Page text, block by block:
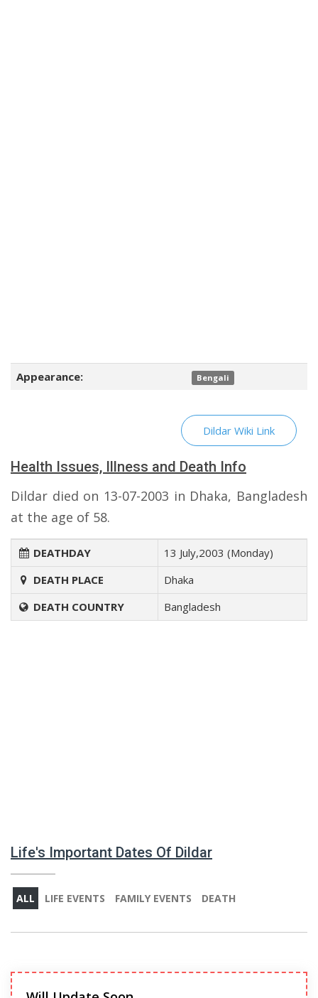
Appearance: Bengali
Dildar Wiki Link
Health Issues, Illness and Death Info
Dildar died on 13-07-2003 in Dhaka, Bangladesh
at the age of 58.
DEATHDAY
13 July,2003 (Monday)
DEATH PLACE
Dhaka
DEATH COUNTRY
Bangladesh
Life's Important Dates Of Dildar
ALL LIFE EVENTS FAMILY EVENTS DEATH